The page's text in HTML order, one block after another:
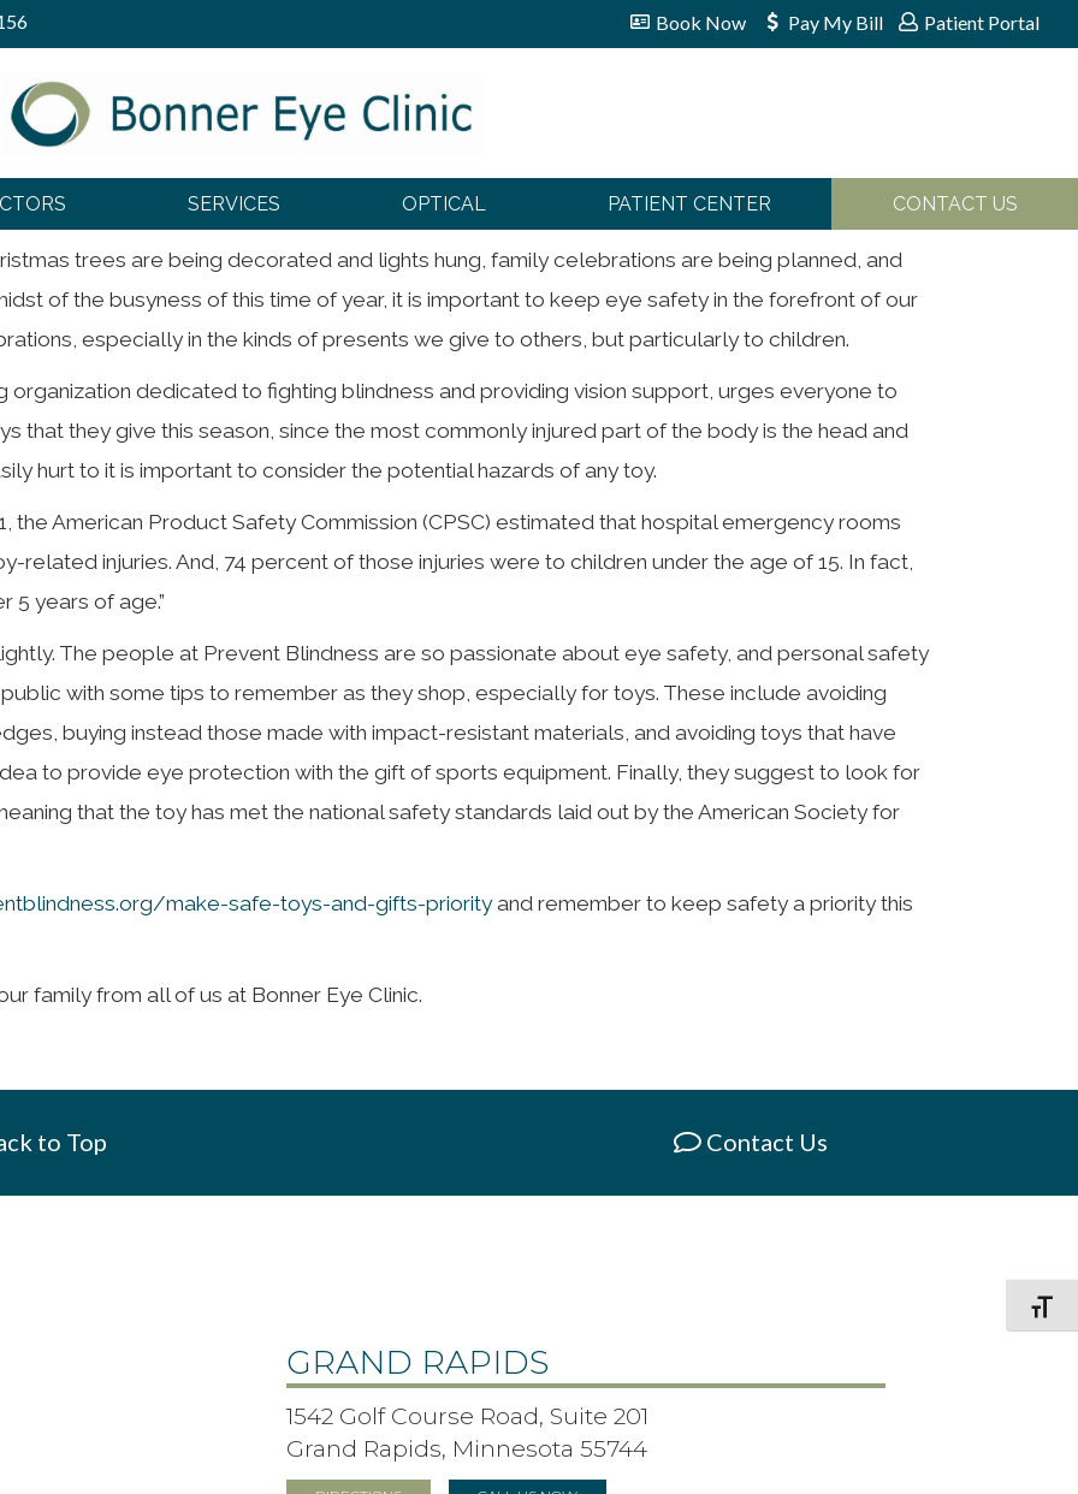
Toggle
Book Now Pay My Bill Patient Portal
SERVICES OPTICAL PATIENT CENTER CONTACT US
Eye Safety
trees are being decorated and lights hung, family celebrations are being planned, and
of the busyness of this time of year, it is important to keep eye safety in the forefront of our
especially in the kinds of presents we give to others, but particularly to children.
organization dedicated to fighting blindness and providing vision support, urges everyone to
that they give this season, since the most commonly injured part of the body is the head and
hurt to it is important to consider the potential hazards of any toy.
the American Product Safety Commission (CPSC) estimated that hospital emergency rooms
related injuries. And, 74 percent of those injuries were to children under the age of 15. In fact,
5 years of age.”
The people at Prevent Blindness are so passionate about eye safety, and personal safety
with some tips to remember as they shop, especially for toys. These include avoiding
buying instead those made with impact-resistant materials, and avoiding toys that have
to provide eye protection with the gift of sports equipment. Finally, they suggest to look for
that the toy has met the national safety standards laid out by the American Society for
make-safe-toys-and-gifts-priority and remember to keep safety a priority this
family from all of us at Bonner Eye Clinic.
to Top Contact Us
GRAND RAPIDS
1542 Golf Course Road, Suite 201
Grand Rapids, Minnesota 55744